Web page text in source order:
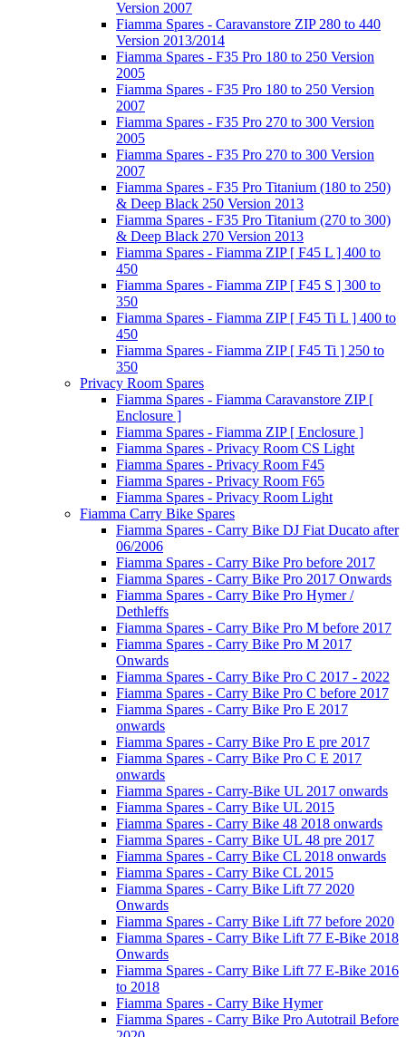
Version 2007
Fiamma Spares - Caravanstore ZIP 280 to 440
Version 2013/2014
Fiamma Spares - F35 Pro 180 to 250 Version
2005
Fiamma Spares - F35 Pro 180 to 250 Version
2007
Fiamma Spares - F35 Pro 270 to 300 Version
2005
Fiamma Spares - F35 Pro 270 to 300 Version
2007
Fiamma Spares - F35 Pro Titanium (180 to 250)
& Deep Black 250 Version 2013
Fiamma Spares - F35 Pro Titanium (270 to 300)
& Deep Black 270 Version 2013
Fiamma Spares - Fiamma ZIP [ F45 L ] 400 to
450
Fiamma Spares - Fiamma ZIP [ F45 S ] 300 to
350
Fiamma Spares - Fiamma ZIP [ F45 Ti L ] 400 to
450
Fiamma Spares - Fiamma ZIP [ F45 Ti ] 250 to
350
Privacy Room Spares
Fiamma Spares - Fiamma Caravanstore ZIP [
Enclosure ]
Fiamma Spares - Fiamma ZIP [ Enclosure ]
Fiamma Spares - Privacy Room CS Light
Fiamma Spares - Privacy Room F45
Fiamma Spares - Privacy Room F65
Fiamma Spares - Privacy Room Light
Fiamma Carry Bike Spares
Fiamma Spares - Carry Bike DJ Fiat Ducato after
06/2006
Fiamma Spares - Carry Bike Pro before 2017
Fiamma Spares - Carry Bike Pro 2017 Onwards
Fiamma Spares - Carry Bike Pro Hymer /
Dethleffs
Fiamma Spares - Carry Bike Pro M before 2017
Fiamma Spares - Carry Bike Pro M 2017
Onwards
Fiamma Spares - Carry Bike Pro C 2017 - 2022
Fiamma Spares - Carry Bike Pro C before 2017
Fiamma Spares - Carry Bike Pro E 2017
onwards
Fiamma Spares - Carry Bike Pro E pre 2017
Fiamma Spares - Carry Bike Pro C E 2017
onwards
Fiamma Spares - Carry-Bike UL 2017 onwards
Fiamma Spares - Carry Bike UL 2015
Fiamma Spares - Carry Bike 48 2018 onwards
Fiamma Spares - Carry Bike UL 48 pre 2017
Fiamma Spares - Carry Bike CL 2018 onwards
Fiamma Spares - Carry Bike CL 2015
Fiamma Spares - Carry Bike Lift 77 2020
Onwards
Fiamma Spares - Carry Bike Lift 77 before 2020
Fiamma Spares - Carry Bike Lift 77 E-Bike 2018
Onwards
Fiamma Spares - Carry Bike Lift 77 E-Bike 2016
to 2018
Fiamma Spares - Carry Bike Hymer
Fiamma Spares - Carry Bike Pro Autotrail Before